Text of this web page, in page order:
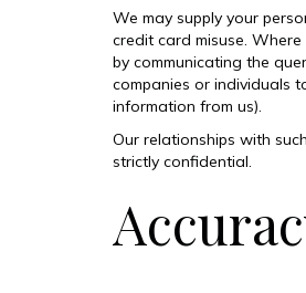
We may supply your
credit card misuse.
by communicating the
companies or individuals
information from us).
Our relationships with
strictly confidential.